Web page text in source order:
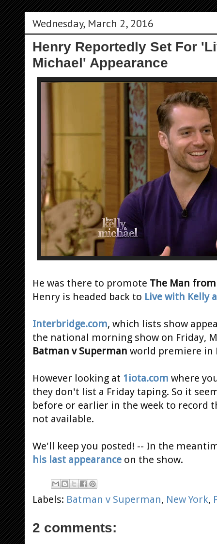
Wednesday, March 2, 2016
Henry Reportedly Set For
Michael' Appearance
He was there to promote The Man from
Henry is headed back to Live with Kelly
Interbridge.com, which lists show
the national morning show on Friday,
Batman v Superman world premiere in
However looking at 1iota.com where
they don't list a Friday taping. So it
before or earlier in the week to record
not available.
We'll keep you posted! -- In the
his last appearance on the show.
Labels: Batman v Superman, New York,
2 comments: